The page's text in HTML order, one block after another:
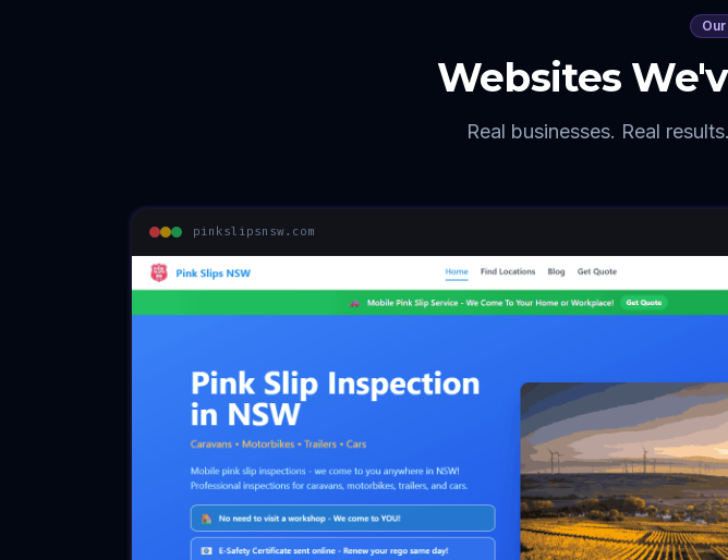
Websites
Real businesses. Real
pinkslipsnsw.com